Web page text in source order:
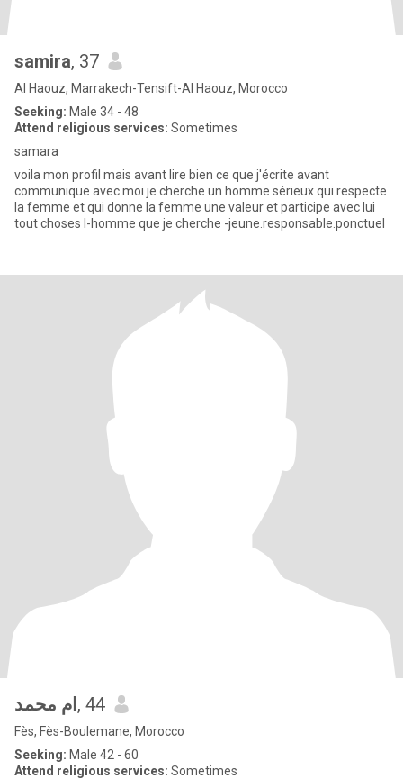
samira, 37
Al Haouz, Marrakech-Tensift-Al Haouz, Morocco
Seeking: Male 34 - 48
Attend religious services: Sometimes
samara
voila mon profil mais avant lire bien ce que j'écrite avant
communique avec moi je cherche un homme sérieux qui respecte
la femme et qui donne la femme une valeur et participe avec lui
tout choses l-homme que je cherche -jeune.responsable.ponctuel
ام محمد , 44
Fès, Fès-Boulemane, Morocco
Seeking: Male 42 - 60
Attend religious services: Sometimes